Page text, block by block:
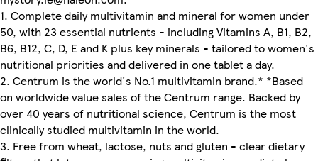
1. Complete daily multivitamin and mineral for women under
50, with 23 essential nutrients - including Vitamins A, B1, B2,
B6, B12, C, D, E and K plus key minerals - tailored to women's
nutritional priorities and delivered in one tablet a day.
2. Centrum is the world's No.1 multivitamin brand.* *Based
on worldwide value sales of the Centrum range. Backed by
over 40 years of nutritional science, Centrum is the most
clinically studied multivitamin in the world.
3. Free from wheat, lactose, nuts and gluten - clear dietary